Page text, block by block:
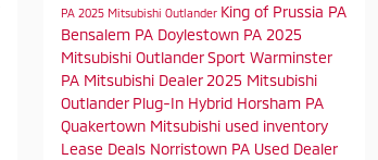
PA 2025 Mitsubishi Outlander King of Prussia PA
Bensalem PA Doylestown PA 2025
Mitsubishi Outlander Sport Warminster
PA Mitsubishi Dealer 2025 Mitsubishi
Outlander Plug-In Hybrid Horsham PA
Quakertown Mitsubishi used inventory
Lease Deals Norristown PA Used Dealer